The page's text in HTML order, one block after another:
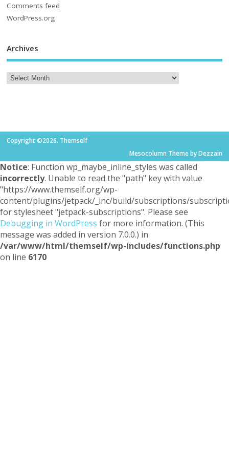
Comments feed
WordPress.org
Archives
Copyright ©2026. Themself
Mesocolumn Theme by Dezzain
Notice: Function wp_maybe_inline_styles was called
incorrectly. Unable to read the "path" key with value
"https://www.themself.org/wp-
content/plugins/jetpack/_inc/build/subscriptions/
for stylesheet "jetpack-subscriptions". Please see
Debugging in WordPress for more information. (This
message was added in version 7.0.0.) in
/var/www/html/themself/wp-includes/functions.php
on line 6170